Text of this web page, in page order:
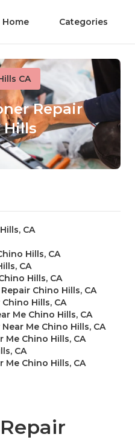
Home Categories
CA
Repair
Hills
CA
Hills, CA
CA
Hills, CA
Chino Hills, CA
Hills, CA
Me Chino Hills, CA
Me Chino Hills, CA
Me Chino Hills, CA
CA
Me Chino Hills, CA